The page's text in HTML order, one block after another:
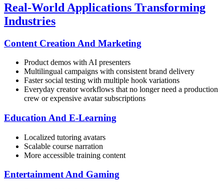
Real-World Applications Transforming
Industries
Content Creation And Marketing
Product demos with AI presenters
Multilingual campaigns with consistent brand delivery
Faster social testing with multiple hook variations
Everyday creator workflows that no longer need a production
crew or expensive avatar subscriptions
Education And E-Learning
Localized tutoring avatars
Scalable course narration
More accessible training content
Entertainment And Gaming